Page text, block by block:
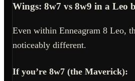
Wings: 8w7 vs 8w9 in a Leo
Even within Enneagram 8 Leo,
noticeably different.
If you’re 8w7 (the Maverick):